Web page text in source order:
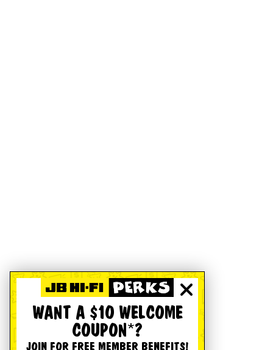
WANT A $10 WELCOME
COUPON*?
JOIN FOR FREE MEMBER BENEFITS!